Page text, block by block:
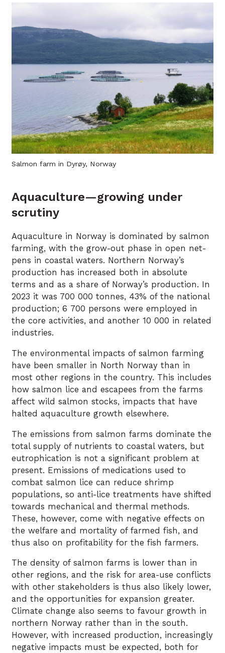
Salmon farm in Dyrøy, Norway
Aquaculture—growing under
scrutiny
Aquaculture in Norway is dominated by salmon
farming, with the grow-out phase in open net-
pens in coastal waters. Northern Norway’s
production has increased both in absolute
terms and as a share of Norway’s production. In
2023 it was 700 000 tonnes, 43% of the national
production; 6 700 persons were employed in
the core activities, and another 10 000 in related
industries.
The environmental impacts of salmon farming
have been smaller in North Norway than in
most other regions in the country. This includes
how salmon lice and escapees from the farms
affect wild salmon stocks, impacts that have
halted aquaculture growth elsewhere.
The emissions from salmon farms dominate the
total supply of nutrients to coastal waters, but
eutrophication is not a significant problem at
present. Emissions of medications used to
combat salmon lice can reduce shrimp
populations, so anti-lice treatments have shifted
towards mechanical and thermal methods.
These, however, come with negative effects on
the welfare and mortality of farmed fish, and
thus also on profitability for the fish farmers.
The density of salmon farms is lower than in
other regions, and the risk for area-use conflicts
with other stakeholders is thus also likely lower,
and the opportunities for expansion greater.
Climate change also seems to favour growth in
northern Norway rather than in the south.
However, with increased production, increasingly
negative impacts must be expected, both for